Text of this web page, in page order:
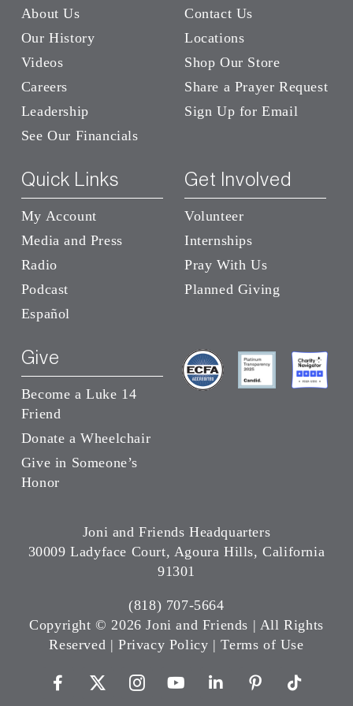
About Us
Our History
Videos
Careers
Leadership
See Our Financials
Contact Us
Locations
Shop Our Store
Share a Prayer Request
Sign Up for Email
Quick Links
My Account
Media and Press
Radio
Podcast
Español
Get Involved
Volunteer
Internships
Pray With Us
Planned Giving
Give
Become a Luke 14
Friend
Donate a Wheelchair
Give in Someone’s
Honor
Joni and Friends Headquarters
30009 Ladyface Court, Agoura Hills, California
91301
(818) 707-5664
Copyright © 2026 Joni and Friends | All Rights
Reserved |Privacy Policy |Terms of Use